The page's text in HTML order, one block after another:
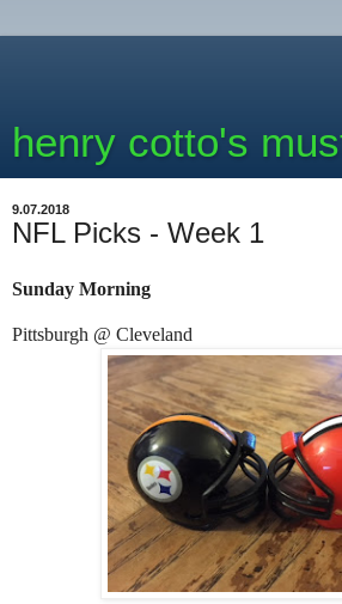
henry cotto's
9.07.2018
NFL Picks - Week 1
Sunday Morning
Pittsburgh @ Cleveland